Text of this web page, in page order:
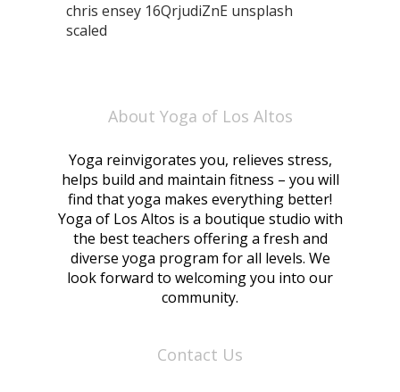
chris ensey 16QrjudiZnE unsplash
scaled
About Yoga of Los Altos
Yoga reinvigorates you, relieves stress,
helps build and maintain fitness – you will
find that yoga makes everything better!
Yoga of Los Altos is a boutique studio with
the best teachers offering a fresh and
diverse yoga program for all levels. We
look forward to welcoming you into our
community.
Contact Us